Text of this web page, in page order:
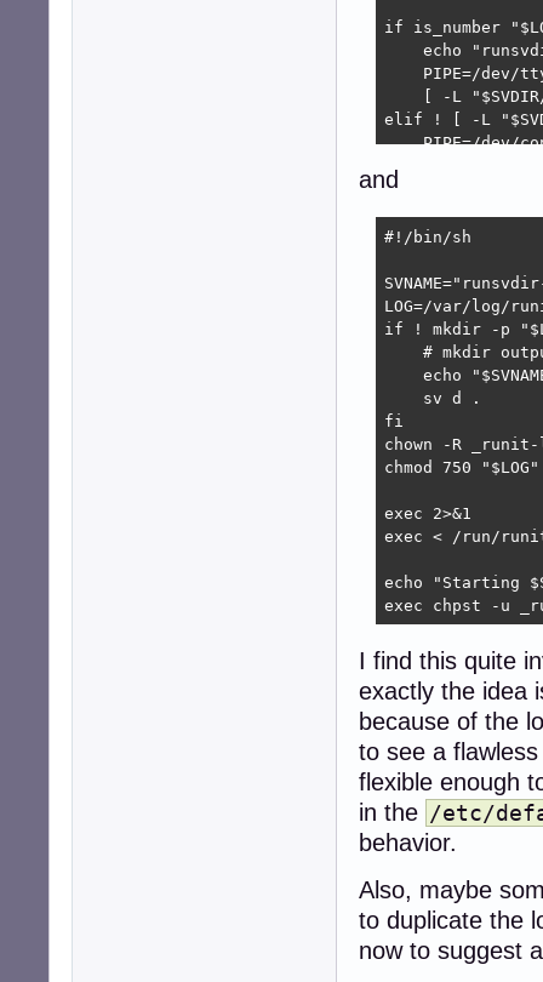
if is_number
echo
PIPE=/dev/
[ -L
elif ! [ -L
PIPE=/dev/
elif ! mkfifo
echo
PIPE=/dev/
fi
# no blocking
exec <> "$PIPE"
# must redirect
exec env -
and
#!/bin/sh
LOG=/var/log/
if ! mkdir -p
# mkdir
echo
    sv d .
fi
chown -R _runit-
chmod 750 "$LOG"
exec 2>&1
exec < /run/
echo "Starting
exec chpst -u
I find this quite
exactly the idea
because of the
to see a
flexible enough
in the /etc/
behavior.
Also, maybe
to duplicate the
now to suggest